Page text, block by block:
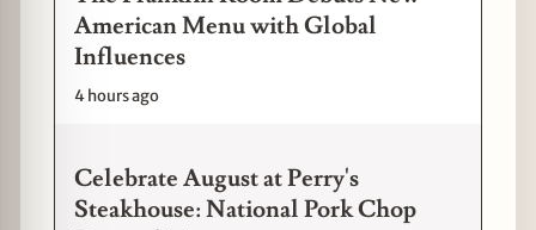
American Menu with Global
Influences
4 hours ago
Celebrate August at Perry's
Steakhouse: National Pork Chop